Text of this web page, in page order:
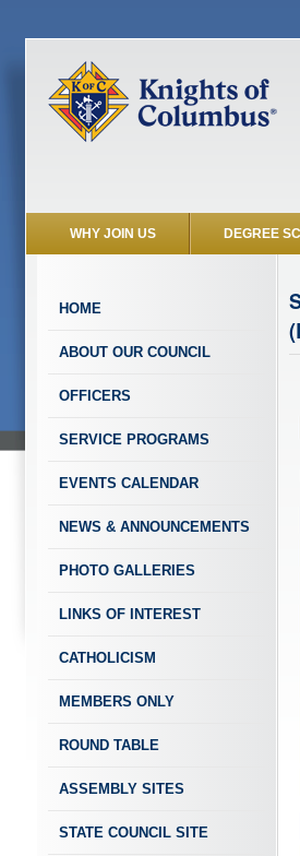
WHY JOIN US DEGREE
HOME
ABOUT OUR COUNCIL
OFFICERS
SERVICE PROGRAMS
EVENTS CALENDAR
NEWS & ANNOUNCEMENTS
PHOTO GALLERIES
LINKS OF INTEREST
CATHOLICISM
MEMBERS ONLY
ROUND TABLE
ASSEMBLY SITES
STATE COUNCIL SITE